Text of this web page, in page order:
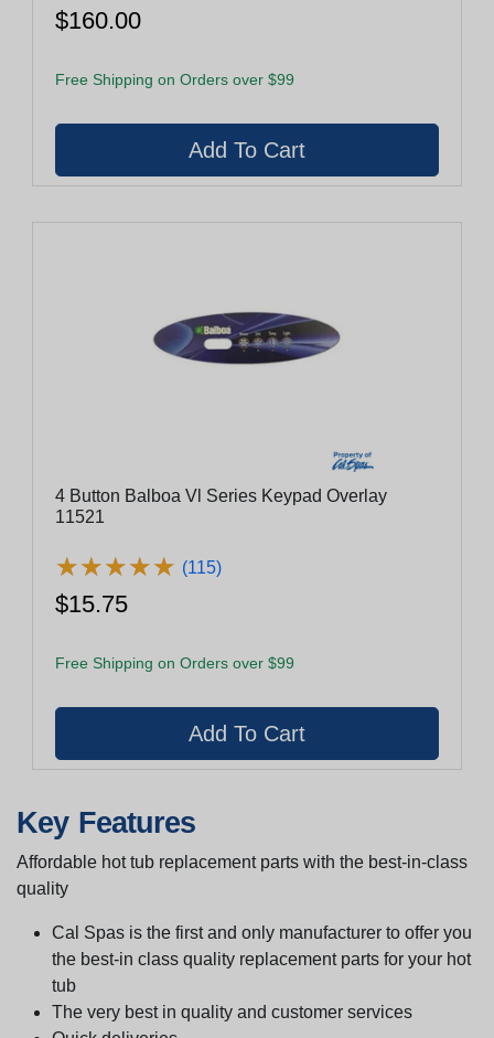
$160.00
Free Shipping on Orders over $99
4 Button Balboa Vl Series Keypad Overlay
11521
★★★★★
★★★★★ (115)
$15.75
Free Shipping on Orders over $99
Key Features
Affordable hot tub replacement parts with the best-in-class
quality
Cal Spas is the first and only manufacturer to offer you
the best-in class quality replacement parts for your hot
tub
The very best in quality and customer services